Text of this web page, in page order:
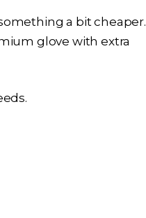
a bit cheaper.
glove with extra